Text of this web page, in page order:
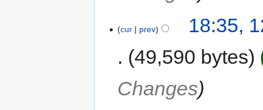
cur prev
18:35,
49,590 bytes
Changes